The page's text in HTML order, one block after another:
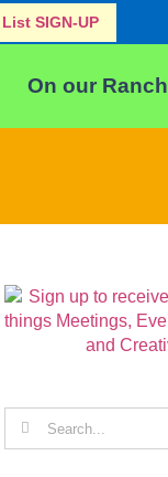
SIGN-UP
On our Ranch
Search